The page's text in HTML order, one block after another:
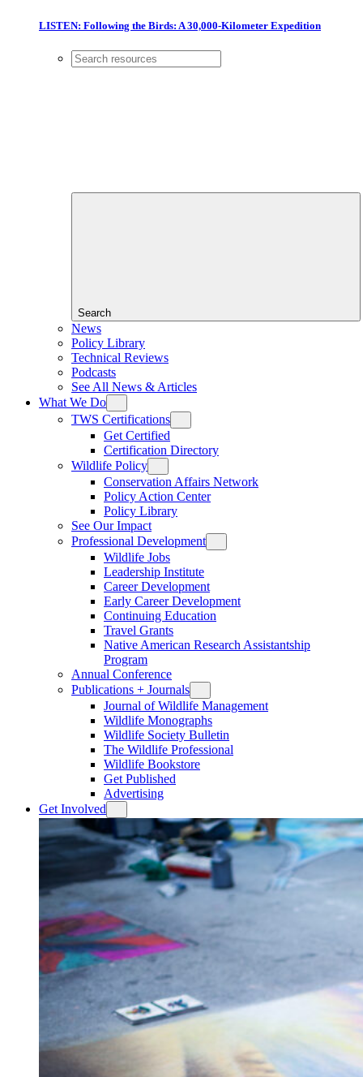
LISTEN: Following the Birds: A 30,000-Kilometer Expedition
Search
News
Policy Library
Technical Reviews
Podcasts
See All News & Articles
What We Do
TWS Certifications
Get Certified
Certification Directory
Wildlife Policy
Conservation Affairs Network
Policy Action Center
Policy Library
See Our Impact
Professional Development
Wildlife Jobs
Leadership Institute
Career Development
Early Career Development
Continuing Education
Travel Grants
Native American Research Assistantship
Program
Annual Conference
Publications + Journals
Journal of Wildlife Management
Wildlife Monographs
Wildlife Society Bulletin
The Wildlife Professional
Wildlife Bookstore
Get Published
Advertising
Get Involved